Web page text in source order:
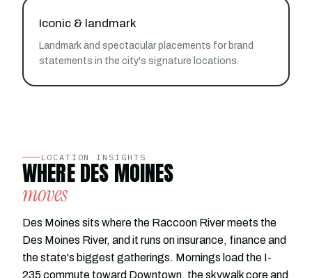
Iconic & landmark
Landmark and spectacular placements for brand
statements in the city's signature locations.
LOCATION INSIGHTS
WHERE DES MOINES
moves
Des Moines sits where the Raccoon River meets the
Des Moines River, and it runs on insurance, finance and
the state's biggest gatherings. Mornings load the I-
235 commute toward Downtown, the skywalk core and